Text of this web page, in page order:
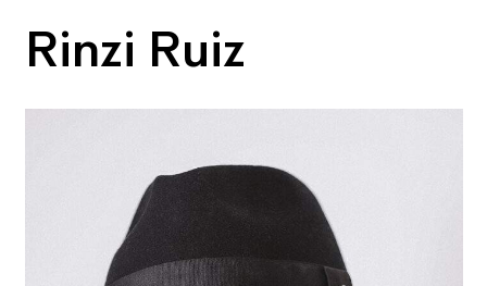
Rinzi Ruiz